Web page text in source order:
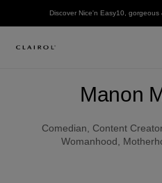
Discover Nice'n Easy10,
Manon
Comedian, Content
Womanhood,